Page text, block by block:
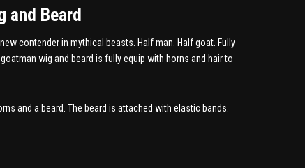
and Beard
contender in mythical beasts. Half man. Half goat. Fully
wig and beard is fully equip with horns and hair to
and a beard. The beard is attached with elastic bands.